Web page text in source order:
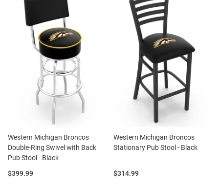
Western Michigan Broncos
Double-Ring Swivel with Back
Pub Stool - Black
Price:
$399.99
Western Michigan Broncos
Stationary Pub Stool - Black
Price:
$314.99